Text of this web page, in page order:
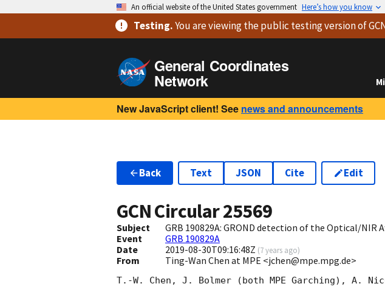
An official website of the United States government Here’s how you know
Testing.You are viewingthe public testing versionof
General Coordinates
Network
New JavaScript client! See news and announcements
Back Text JSON Cite Edit
GCN Circular25569
Subject
GRB 190829A: GROND detection of the Optical/NIR
Event
GRB 190829A
Date
2019-08-30T09:16:48Z (7 years ago)
From Ting-Wan Chen at MPE <jchen@mpe.mpg.de>
T.-W. Chen, J. Bolmer (both MPE Garching), A.